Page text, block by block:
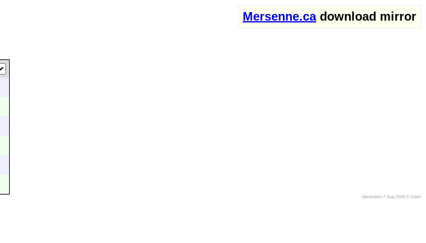
Mersenne.cadownload mirror
Generated 7 Aug 2026 5:32pm